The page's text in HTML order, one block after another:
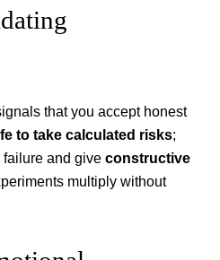
that you accept honest
to take calculated risks;
and give constructive
multiply without